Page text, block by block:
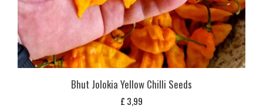
Bhut Jolokia Yellow Chilli Seeds
£ 3,99